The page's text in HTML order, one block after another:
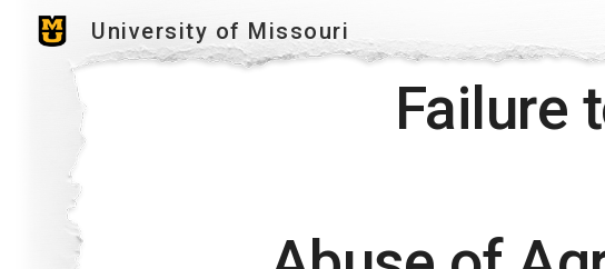
Skip to main
University of Missouri
Failure